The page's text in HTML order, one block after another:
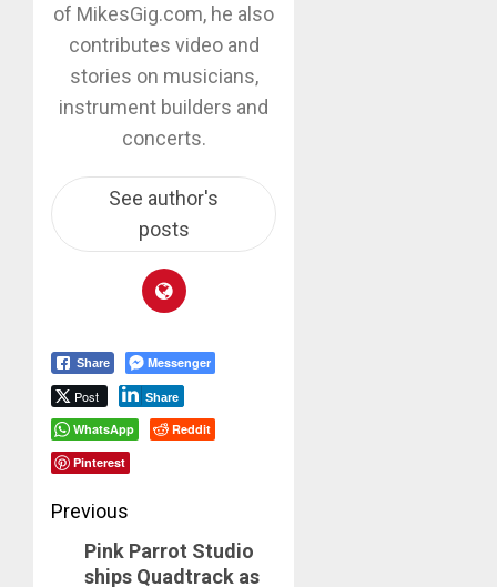
of MikesGig.com, he also
contributes video and
stories on musicians,
instrument builders and
concerts.
See author's
posts
Share Messenger
Post Share
WhatsApp
Reddit
Pinterest
Post
navigation
Previous
Previous
Pink Parrot Studio
ships Quadtrack as